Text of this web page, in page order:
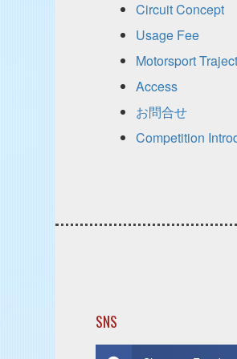
Circuit Concept
Usage Fee
Motorsport
Access
お問合せ
Competition
SNS